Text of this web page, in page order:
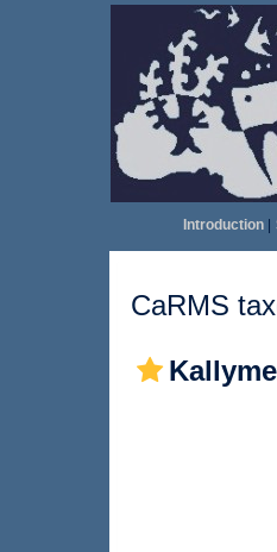
Introduction|
CaRMS